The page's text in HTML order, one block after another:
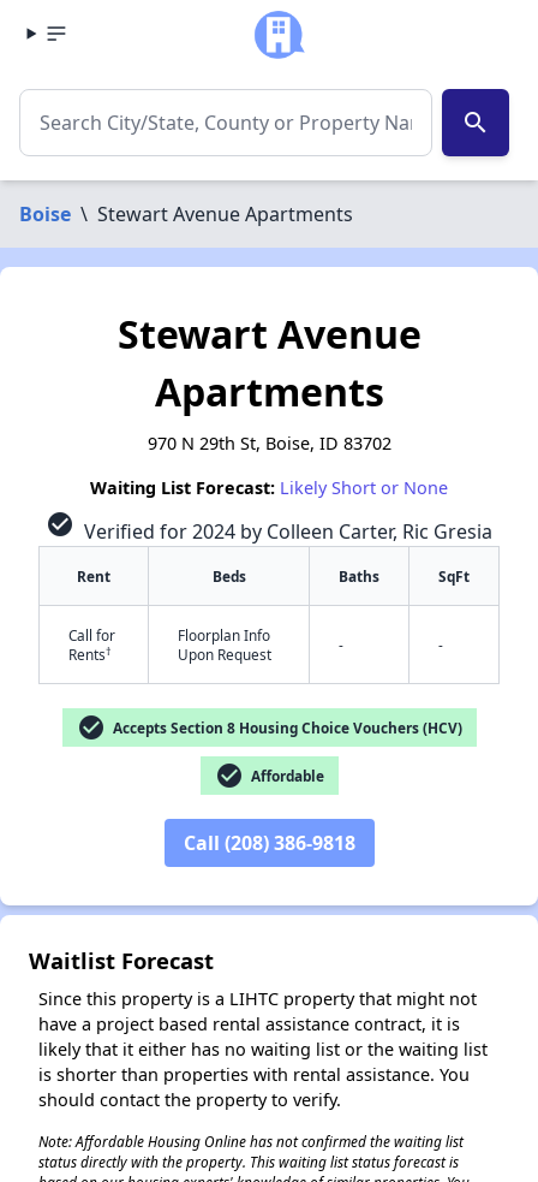
search
Boise \ Stewart Avenue Apartments
Stewart Avenue
Apartments
970 N 29th St, Boise, ID 83702
Waiting List Forecast: Likely Short or None
check_circle Verified for 2024 by Colleen Carter, Ric Gresia
Rent Beds Baths SqFt
Call for
Rents†
Floorplan Info
Upon Request
- -
check_circle Accepts Section 8 Housing Choice Vouchers (HCV)
check_circle Affordable
Call (208) 386-9818
Waitlist Forecast
Since this property is a LIHTC property that might not
have a project based rental assistance contract, it is
likely that it either has no waiting list or the waiting list
is shorter than properties with rental assistance. You
should contact the property to verify.
Note: Affordable Housing Online has not confirmed the waiting list
status directly with the property. This waiting list status forecast is